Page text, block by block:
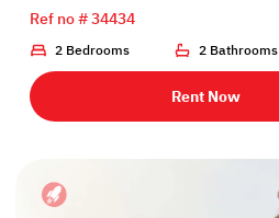
Ref no # 34434
2 Bedrooms 2 Bathrooms
Rent Now